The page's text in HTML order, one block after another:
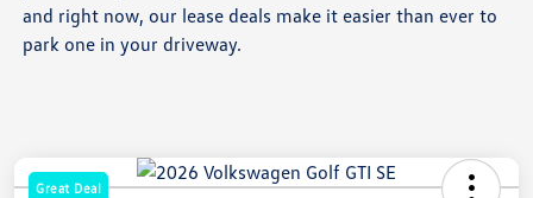
and right now, our lease deals make it easier than ever to
park one in your driveway.
Great Deal